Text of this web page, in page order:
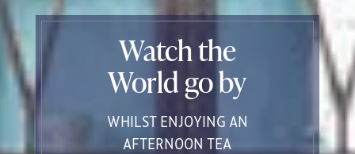
Watch the
World go by
WHILST ENJOYING AN
AFTERNOON TEA